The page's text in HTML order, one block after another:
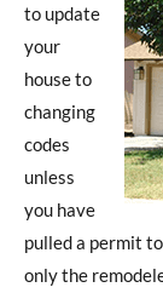
to update
your
house to
changing
codes
unless
you have
pulled a permit
only the